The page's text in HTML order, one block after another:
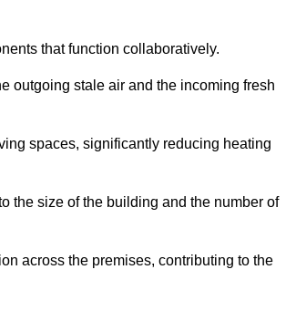
that function collaboratively.
outgoing stale air and the incoming fresh
spaces, significantly reducing heating
the size of the building and the number of
across the premises, contributing to the